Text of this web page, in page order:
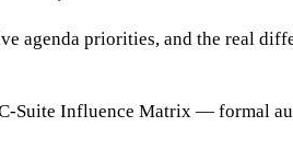
agenda priorities, and the real
Suite Influence Matrix — formal